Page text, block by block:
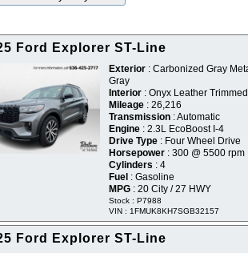
Ford Explorer ST-Line
Exterior : Carbonized Gray
Gray
Interior : Onyx Leather Trimmed
Mileage : 26,216
Transmission : Automatic
Engine : 2.3L EcoBoost I-4
Drive Type : Four Wheel Drive
Horsepower : 300 @ 5500 rpm
Cylinders : 4
Fuel : Gasoline
MPG : 20 City / 27 HWY
Stock : P7988
VIN : 1FMUK8KH7SGB32157
Ford Explorer ST-Line